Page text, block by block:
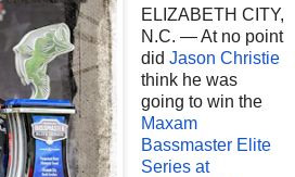
ELIZABETH CITY,
N.C. — At no point
did Jason Christie
think he was
going to win the
Maxam
Bassmaster Elite
Series at